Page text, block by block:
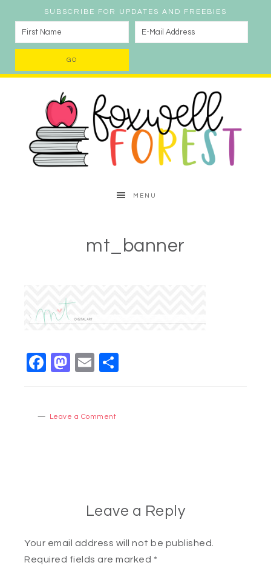
SUBSCRIBE FOR UPDATES AND FREEBIES
MENU
mt_banner
Facebook
Mastodon
Email
Leave a Comment
Leave a Reply
Your email address will not be published.
Required fields are marked *